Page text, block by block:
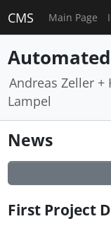
CMS Main Page
Andreas Zeller +
Lampel
News
First Project